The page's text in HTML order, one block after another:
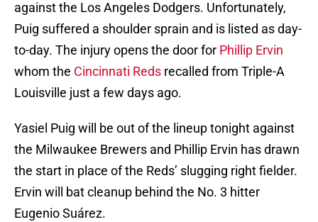
against the Los Angeles Dodgers. Unfortunately,
Puig suffered a shoulder sprain and is listed as day-
to-day. The injury opens the door for Phillip Ervin
whom the Cincinnati Reds recalled from Triple-A
Louisville just a few days ago.
Yasiel Puig will be out of the lineup tonight against
the Milwaukee Brewers and Phillip Ervin has drawn
the start in place of the Reds’ slugging right fielder.
Ervin will bat cleanup behind the No. 3 hitter
Eugenio Suárez.